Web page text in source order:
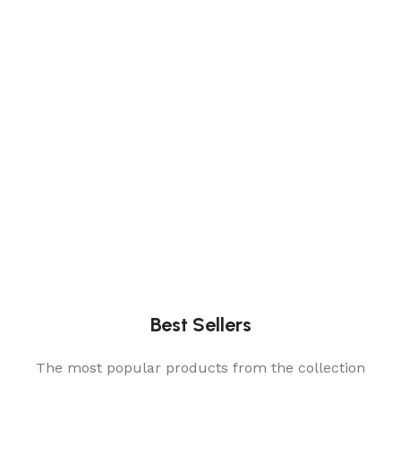
Best Sellers
The most popular products from the collection